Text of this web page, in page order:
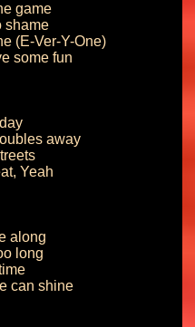
game
shame
(E-Ver-Y-One)
some fun
away
Yeah
along
long
can shine